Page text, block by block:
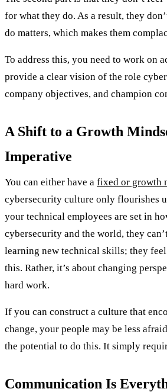
for what they do. As a result, they
do matters, which makes them
To address this, you need to work on
provide a clear vision of the role
company objectives, and champion
A Shift to a Growth
Imperative
You can either have a fixed or growth
cybersecurity culture only flourishes
your technical employees are set in
cybersecurity and the world, they
learning new technical skills; they
this. Rather, it’s about changing
hard work.
If you can construct a culture that
change, your people may be less
the potential to do this. It simply
Communication Is